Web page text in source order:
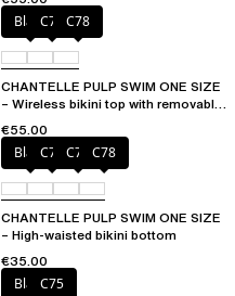
BlackC76 C78
CHANTELLE PULP SWIM ONE SIZE
– Wireless bikini top with removable
€55.00
BlackC76 C77 C78
CHANTELLE PULP SWIM ONE SIZE
– High-waisted bikini bottom
€35.00
BlackC75